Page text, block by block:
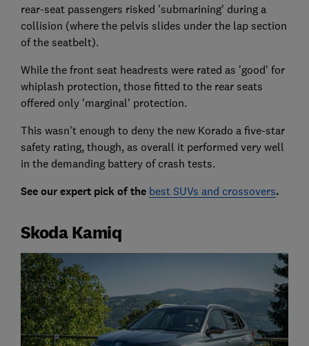
rear-seat passengers risked 'submarining' during a
collision (where the pelvis slides under the lap section
of the seatbelt).
While the front seat headrests were rated as 'good' for
whiplash protection, those fitted to the rear seats
offered only 'marginal' protection.
This wasn't enough to deny the new Korado a five-star
safety rating, though, as overall it performed very well
in the demanding battery of crash tests.
See our expert pick of the best SUVs and crossovers.
Skoda Kamiq